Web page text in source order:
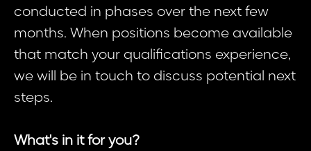
conducted in phases over the next few
months. When positions become available
that match your qualifications experience,
we will be in touch to discuss potential next
steps.
What's in it for you?